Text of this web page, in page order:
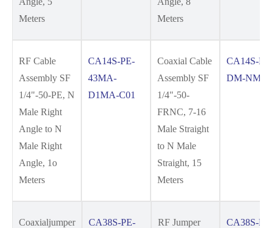
Meters
Meters
RF Cable
Assembly SF
1/4"-50-PE, N
Male Right
Angle to N
Male Right
Angle, 1o
Meters
CA14S-PE-
43MA-
D1MA-C01
Coaxial Cable
Assembly SF
1/4"-50-
FRNC, 7-16
Male Straight
to N Male
Straight, 15
Meters
CA14S-
DM-NM-
Coaxialjumper
CA38S-PE-
RF Jumper
CA38S-